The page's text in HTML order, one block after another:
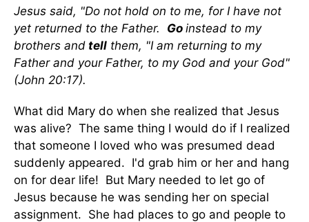
Jesus said, "Do not hold on to me, for I have not
yet returned to the Father. Go instead to my
brothers and tell them, "I am returning to my
Father and your Father, to my God and your God"
(John 20:17).
What did Mary do when she realized that Jesus
was alive? The same thing I would do if I realized
that someone I loved who was presumed dead
suddenly appeared. I'd grab him or her and hang
on for dear life! But Mary needed to let go of
Jesus because he was sending her on special
assignment. She had places to go and people to